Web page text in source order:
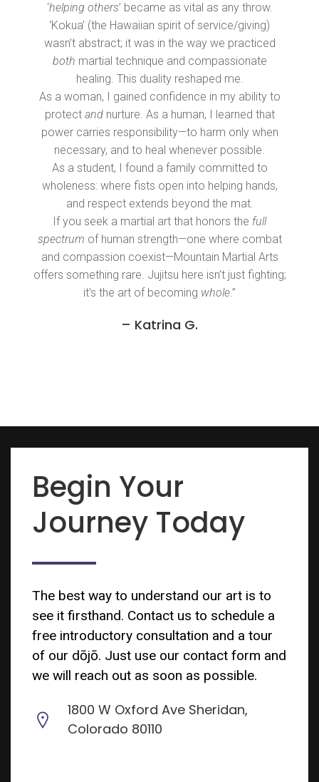
‘helping others’ became as vital as any throw.
‘Kokua’ (the Hawaiian spirit of service/giving)
wasn’t abstract; it was in the way we practiced
both martial technique and compassionate
healing. This duality reshaped me.
As a woman, I gained confidence in my ability to
protect andnurture. As a human, I learned that
power carries responsibility—to harm only when
necessary, and to heal whenever possible.
As a student, I found a family committed to
wholeness: where fists open into helping hands,
and respect extends beyond the mat.
If you seek a martial art that honors the full
spectrum of human strength—one where combat
and compassion coexist—Mountain Martial Arts
offers something rare. Jujitsu here isn’t just fighting;
it’s the art of becoming whole.”
– Katrina G.
Begin Your
Journey Today
The best way to understand our art is to
see it firsthand. Contact us to schedule a
free introductory consultation and a tour
of our dōjō. Just use our contact form and
we will reach out as soon as possible.
1800 W Oxford Ave Sheridan,
Colorado 80110